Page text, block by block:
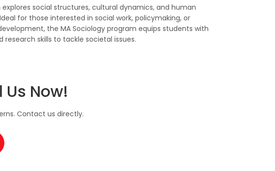
explores social structures, cultural dynamics, and human
for those interested in social work, policymaking, or
the MA Sociology program equips students with
research skills to tackle societal issues.
Now!
Contact us directly.